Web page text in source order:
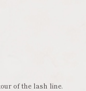
of the lash line.